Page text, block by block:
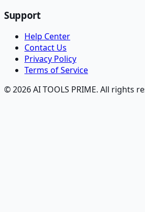
Support
Help Center
Contact Us
Privacy Policy
Terms of Service
© 2026 AI TOOLS PRIME. All rights